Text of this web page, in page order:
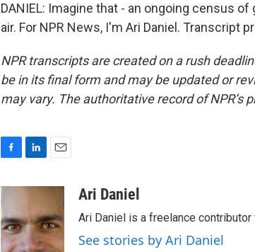
DANIEL: Imagine that - an ongoing census
air. For NPR News, I'm Ari Daniel. Transcript
NPR transcripts are created on a rush
be in its final form and may be updated or
may vary. The authoritative record of NPR’s
c
e
b
o
n
k
e
d
a
l
Ari Daniel
Ari Daniel is a freelance
See stories by Ari Daniel